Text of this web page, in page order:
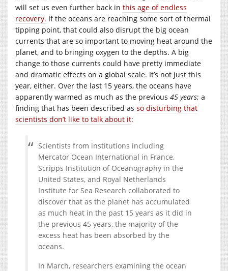
will set us even further back in this age of endless
recovery. If the oceans are reaching some sort of thermal
tipping point, that could also disrupt the big ocean
currents that are so important to moving heat around the
planet, and to bringing oxygen to the depths. A big
change to those currents could have pretty immediate
and dramatic effects on a global scale. It’s not just this
year, either. Over the last 15 years, the oceans have
apparently warmed as much as the previous 45 years; a
finding that has been described as so disturbing that
scientists don’t like to talk about it:
Scientists from institutions including
Mercator Ocean International in France,
Scripps Institution of Oceanography in the
United States, and Royal Netherlands
Institute for Sea Research collaborated to
discover that as the planet has accumulated
as much heat in the past 15 years as it did in
the previous 45 years, the majority of the
excess heat has been absorbed by the
oceans.
In March, researchers examining the ocean